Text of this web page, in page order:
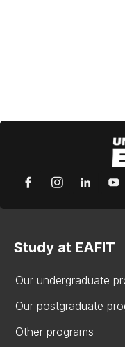
Study at EAFIT
Our undergraduate
Our postgraduate
Other programs